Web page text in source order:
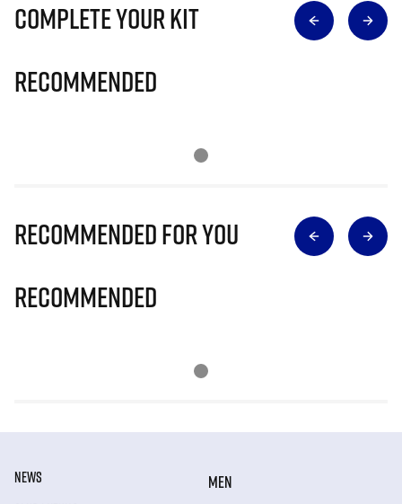
Complete Your Kit
Recommended
Recommended for you
Recommended
NEWS
MEN